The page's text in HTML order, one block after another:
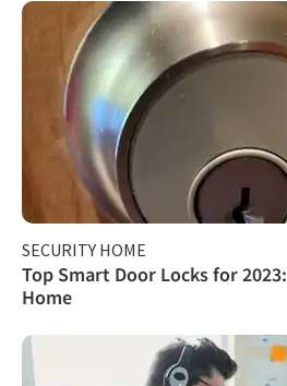
SECURITY HOME
Top Smart Door Locks for
Home